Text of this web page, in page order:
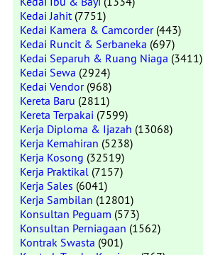
Kedai Jahit(7751)
Kedai Kamera & Camcorder(443)
Kedai Runcit & Serbaneka (697)
Kedai Separuh & Ruang Niaga (3411)
Kedai Sewa (2924)
Kedai Vendor(968)
Kereta Baru (2811)
Kereta Terpakai (7599)
Kerja Diploma & Ijazah (13068)
Kerja Kemahiran (5238)
Kerja Kosong (32519)
Kerja Praktikal (7157)
Kerja Sales (6041)
Kerja Sambilan (12801)
Konsultan Peguam (573)
Konsultan Perniagaan (1562)
Kontrak Swasta (901)